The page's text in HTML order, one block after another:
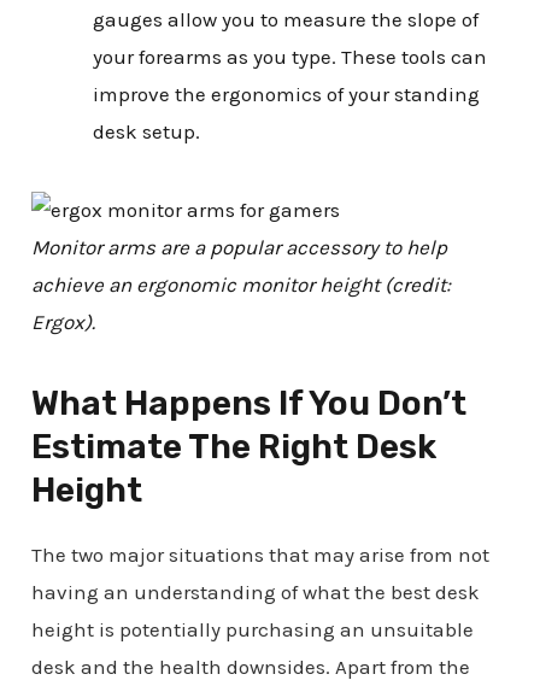
gauges allow you to measure the slope of
your forearms as you type. These tools can
improve the ergonomics of your standing
desk setup.
Monitor arms are a popular accessory to help
achieve an ergonomic monitor height (credit:
Ergox).
What Happens If You Don’t
Estimate The Right Desk
Height
The two major situations that may arise from not
having an understanding of what the best desk
height is potentially purchasing an unsuitable
desk and the health downsides. Apart from the